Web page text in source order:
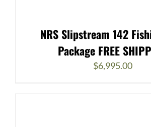
NRS Slipstream 142
Package FREE
$6,995.00